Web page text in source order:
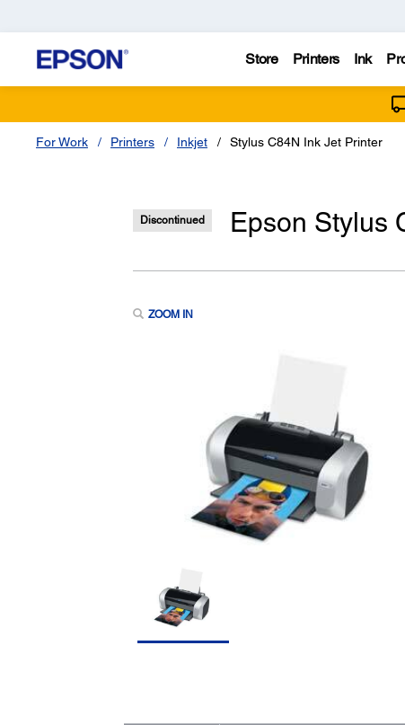
Store Printers Ink
For Work Printers Inkjet Stylus C84N Ink Jet Printer
Discontinued Epson Stylus
ZOOM IN